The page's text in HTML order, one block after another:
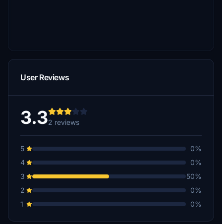
User Reviews
3.32 reviews
5
0%
4
0%
3
50%
2
0%
1
0%